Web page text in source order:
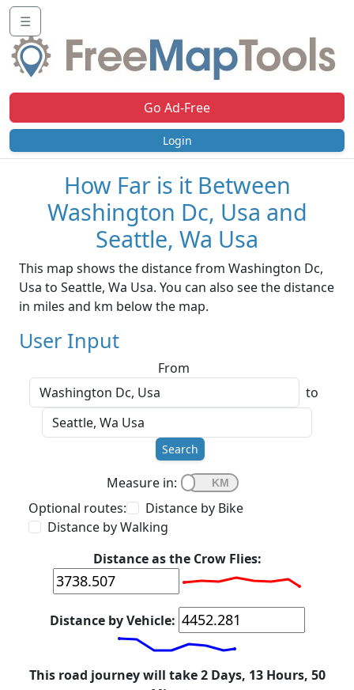
☰
Go Ad-Free
Login
How Far is it Between
Washington Dc, Usa and
Seattle, Wa Usa
This map shows the distance from Washington Dc,
Usa to Seattle, Wa Usa. You can also see the distance
in miles and km below the map.
User Input
From
to
Search
Measure in:
Optional routes:
Distance by Bike
Distance by Walking
Distance as the Crow Flies:
Distance by Vehicle:
This road journey will take 2 Days, 13 Hours, 50